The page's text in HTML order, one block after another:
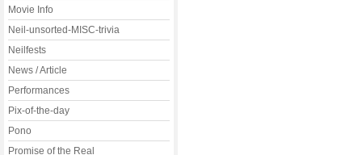
Movie Info
Neil-unsorted-MISC-trivia
Neilfests
News / Article
Performances
Pix-of-the-day
Pono
Promise of the Real